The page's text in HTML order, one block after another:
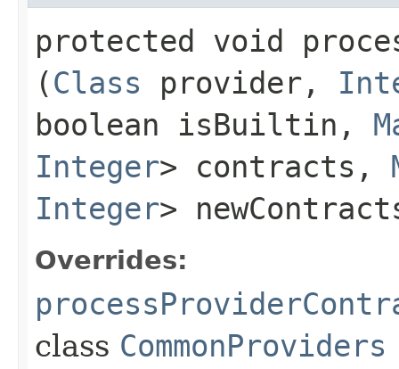
protected void
(Class provider,
boolean isBuiltin,
Integer> contracts,
Integer>
Overrides:
class CommonProviders